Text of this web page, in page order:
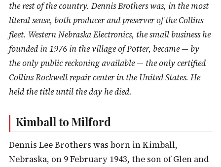
the rest of the country. Dennis Brothers was, in the most
literal sense, both producer and preserver of the Collins
fleet. Western Nebraska Electronics, the small business he
founded in 1976 in the village of Potter, became — by
the only public reckoning available — the only certified
Collins Rockwell repair center in the United States. He
held the title until the day he died.
Kimball to Milford
Dennis Lee Brothers was born in Kimball,
Nebraska, on 9 February 1943, the son of Glen and